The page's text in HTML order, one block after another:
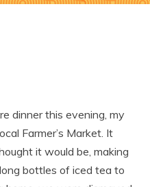
dinner this evening, my
Farmer’s Market. It
it would be, making
bottles of iced tea to